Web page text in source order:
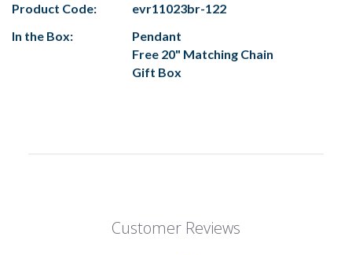
Product Code:
evr11023br-122
In the Box:
Pendant
Free 20" Matching Chain
Gift Box
Customer Reviews